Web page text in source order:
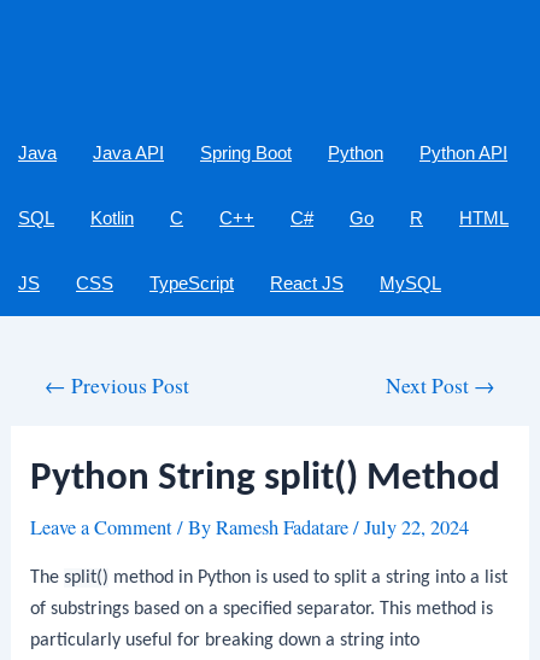
Java Java API Spring Boot Python Python API
SQL Kotlin C C++ C# Go R HTML
JS CSS TypeScript React JS MySQL
← Previous Post Next Post →
Python String split() Method
Leave a Comment/ ByRamesh Fadatare/July 22, 2024
Thesplit() method in Python is used to split a string into a list
of substrings based on a specified separator. This method is
particularly useful for breaking down a string into